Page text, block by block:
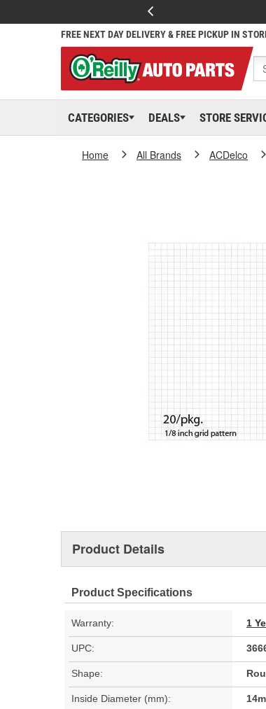
FREE NEXT DAY DELIVERY & FREE PICKUP IN
CATEGORIES DEALS STORE
Home All Brands ACDelco
Product Details
Product Specifications
Warranty: 1
UPC:
Shape:
Inside Diameter (mm):